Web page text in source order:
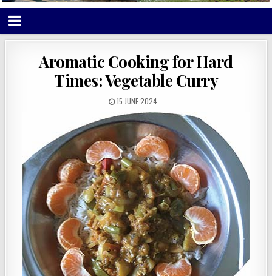
Aromatic Cooking for Hard
Times: Vegetable Curry
15 JUNE 2024